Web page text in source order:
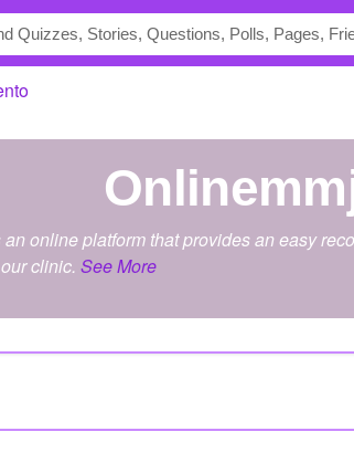
online platform that provides an easy
clinic. See More